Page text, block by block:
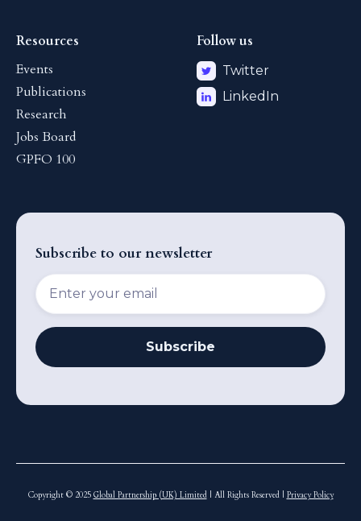
Resources
Events
Publications
Research
Jobs Board
GPFO 100
Follow us
Twitter
LinkedIn
Subscribe to our newsletter
Copyright © 2025 Global Partnership (UK) Limited| All Rights Reserved | Privacy Policy